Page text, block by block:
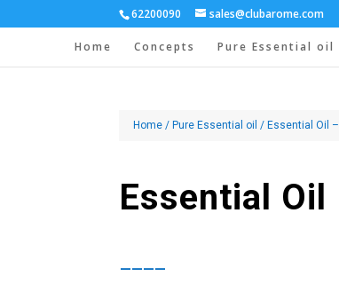
62200090 sales@clubarome.com
Home Concepts Pure Essential oil
Home / Pure Essential oil / Essential Oil
Essential Oil
————